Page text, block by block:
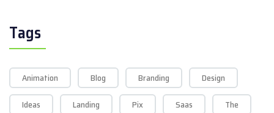
Tags
Animation Blog Branding
Design
Ideas
Landing Pix Saas
The